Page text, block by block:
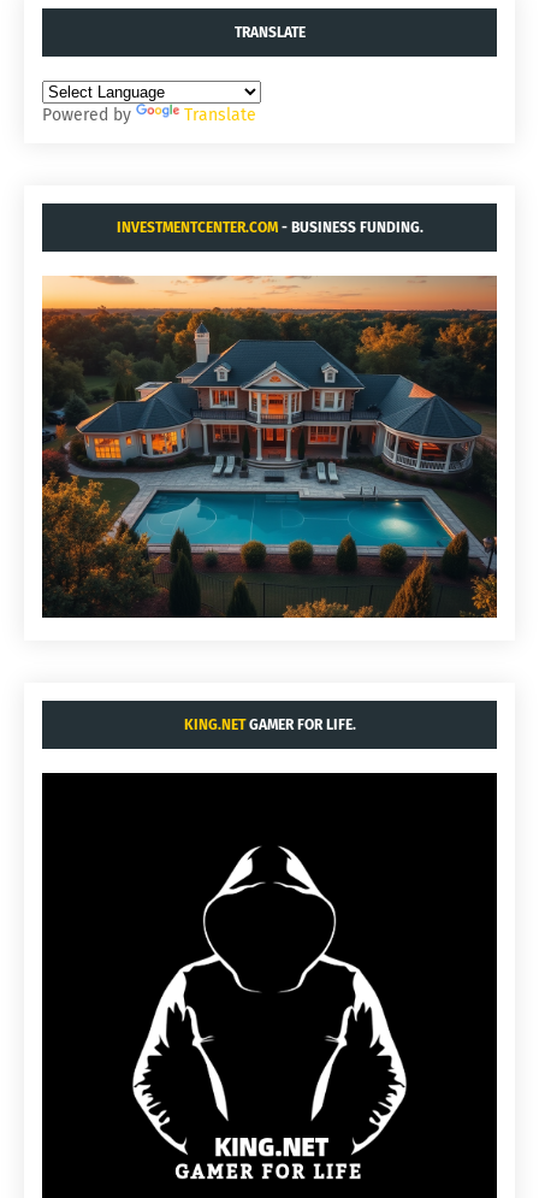
TRANSLATE
Powered by Translate
INVESTMENTCENTER.COM- BUSINESS FUNDING.
KING.NETGAMER FOR LIFE.